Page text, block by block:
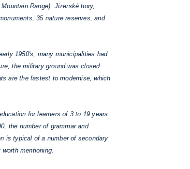
Range), Jizerské hory,
35 nature reserves, and
1950's; many municipalities had
the military ground was closed
are the fastest to modernise, which
for learners of 3 to 19 years
the number of grammar and
is typical of a number of secondary
mentioning.